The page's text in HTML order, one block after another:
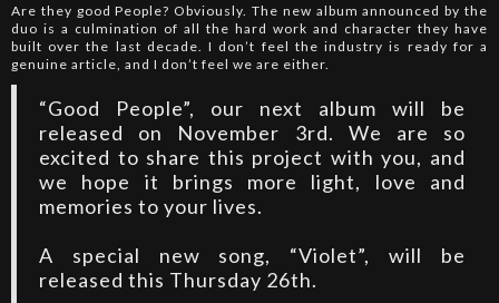
Are they good People? Obviously. The new album announced by the
duo is a culmination of all the hard work and character they have
built over the last decade. I don’t feel the industry is ready for a
genuine article, and I don’t feel we are either.
“Good People”, our next album will be
released on November 3rd. We are so
excited to share this project with you, and
we hope it brings more light, love and
memories to your lives.
A special new song, “Violet”, will be
released this Thursday 26th.